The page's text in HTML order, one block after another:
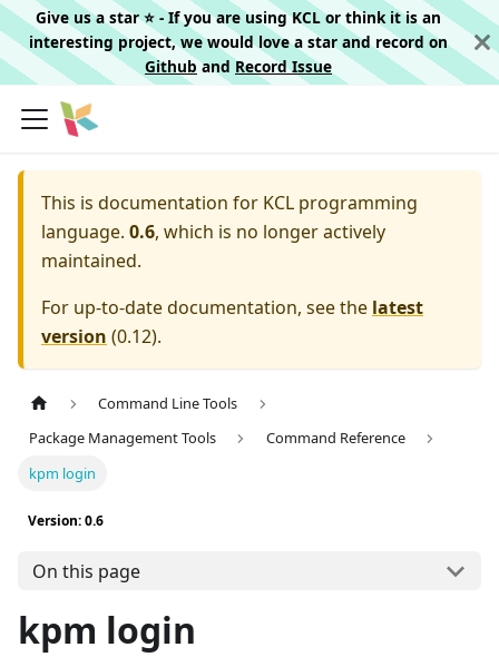
Give us a star ⭐️ - If you are using KCL or think it is an
interesting project, we would love a star and record on
Githuband Record Issue
This is documentation for KCL programming
language. 0.6, which is no longer actively
maintained.
For up-to-date documentation, see the latest
version (0.12).
Command Line Tools
Package Management Tools
Command Reference
kpm login
Version: 0.6
On this page
kpm login